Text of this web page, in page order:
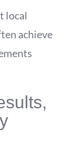
local
achieve